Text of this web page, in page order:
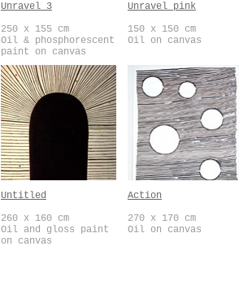
Unravel 3
250 x 155 cm
Oil & phosphorescent
paint on canvas
Unravel pink
150 x 150 cm
Oil on canvas
Untitled
260 x 160 cm
Oil and gloss paint
on canvas
Action
270 x 170 cm
Oil on canvas